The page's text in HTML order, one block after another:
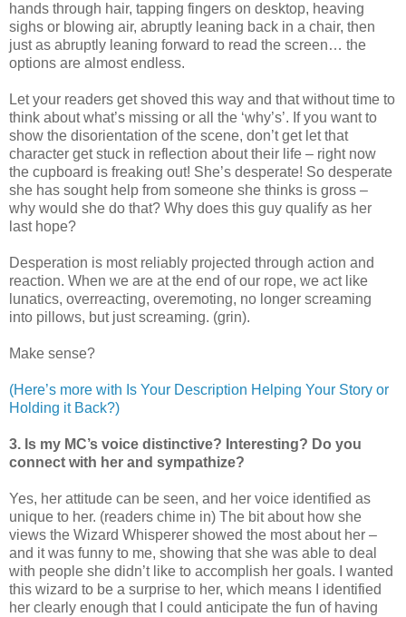
hands through hair, tapping fingers on desktop, heaving
sighs or blowing air, abruptly leaning back in a chair, then
just as abruptly leaning forward to read the screen… the
options are almost endless.
Let your readers get shoved this way and that without time to
think about what’s missing or all the ‘why’s’. If you want to
show the disorientation of the scene, don’t get let that
character get stuck in reflection about their life – right now
the cupboard is freaking out! She’s desperate! So desperate
she has sought help from someone she thinks is gross –
why would she do that? Why does this guy qualify as her
last hope?
Desperation is most reliably projected through action and
reaction. When we are at the end of our rope, we act like
lunatics, overreacting, overemoting, no longer screaming
into pillows, but just screaming. (grin).
Make sense?
(Here’s more with Is Your Description Helping Your Story or
Holding it Back?)
3. Is my MC’s voice distinctive? Interesting? Do you
connect with her and sympathize?
Yes, her attitude can be seen, and her voice identified as
unique to her. (readers chime in) The bit about how she
views the Wizard Whisperer showed the most about her –
and it was funny to me, showing that she was able to deal
with people she didn’t like to accomplish her goals. I wanted
this wizard to be a surprise to her, which means I identified
her clearly enough that I could anticipate the fun of having